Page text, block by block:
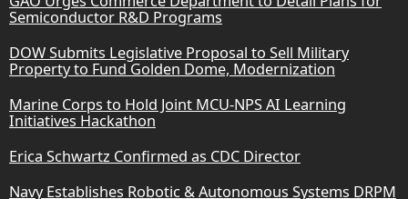
Semiconductor R&D Programs
DOW Submits Legislative Proposal to Sell Military
Property to Fund Golden Dome, Modernization
Marine Corps to Hold Joint MCU-NPS AI Learning
Initiatives Hackathon
Erica Schwartz Confirmed as CDC Director
Navy Establishes Robotic & Autonomous Systems DRPM